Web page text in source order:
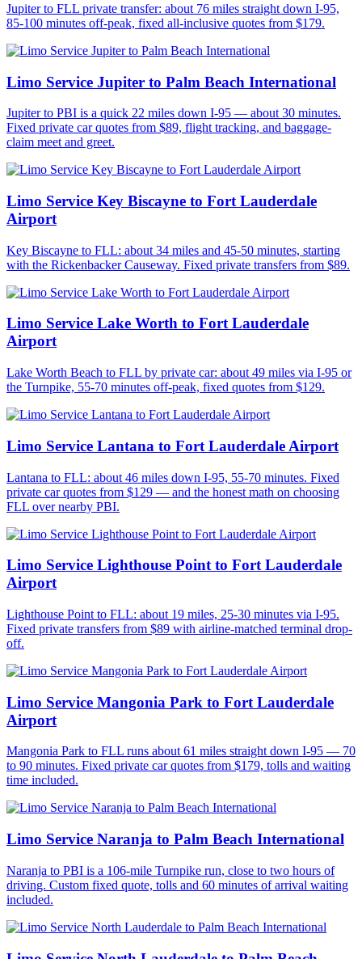
Jupiter to FLL private transfer: about 76 miles straight down I-95,
85-100 minutes off-peak, fixed all-inclusive quotes from $179.
Limo Service Jupiter to Palm Beach International
Jupiter to PBI is a quick 22 miles down I-95 — about 30 minutes.
Fixed private car quotes from $89, flight tracking, and baggage-
claim meet and greet.
Limo Service Key Biscayne to Fort Lauderdale
Airport
Key Biscayne to FLL: about 34 miles and 45-50 minutes, starting
with the Rickenbacker Causeway. Fixed private transfers from $89.
Limo Service Lake Worth to Fort Lauderdale
Airport
Lake Worth Beach to FLL by private car: about 49 miles via I-95 or
the Turnpike, 55-70 minutes off-peak, fixed quotes from $129.
Limo Service Lantana to Fort Lauderdale Airport
Lantana to FLL: about 46 miles down I-95, 55-70 minutes. Fixed
private car quotes from $129 — and the honest math on choosing
FLL over nearby PBI.
Limo Service Lighthouse Point to Fort Lauderdale
Airport
Lighthouse Point to FLL: about 19 miles, 25-30 minutes via I-95.
Fixed private transfers from $89 with airline-matched terminal drop-
off.
Limo Service Mangonia Park to Fort Lauderdale
Airport
Mangonia Park to FLL runs about 61 miles straight down I-95 — 70
to 90 minutes. Fixed private car quotes from $179, tolls and waiting
time included.
Limo Service Naranja to Palm Beach International
Naranja to PBI is a 106-mile Turnpike run, close to two hours of
driving. Custom fixed quote, tolls and 60 minutes of arrival waiting
included.